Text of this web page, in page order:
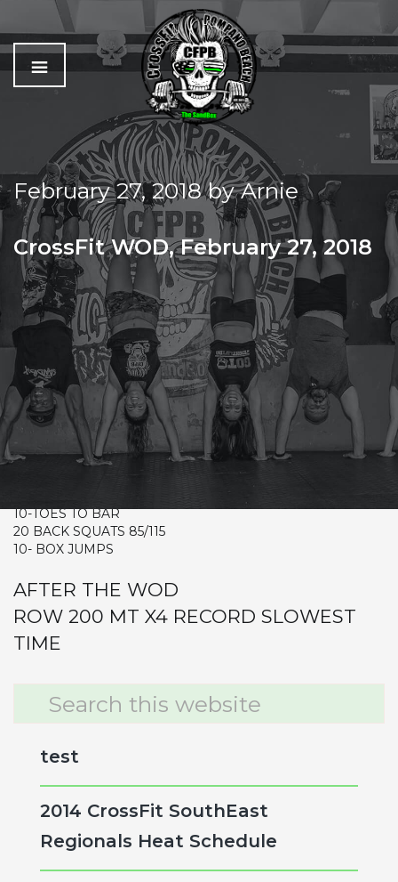
C
r
o
s
s
f
i
The
Best
Workout
In
Pompano
Beach
February 27, 2018byArnie
CrossFit WOD, February 27, 2018
TUESDAY
CrossFit Hardcore Warm-up
Metcon (Time)
10-TOES TO BAR
20 BACK SQUATS 85/115
10- BOX JUMPS
AFTER THE WOD
ROW 200 MT X4 RECORD SLOWEST
TIME
Primary
test
2014 CrossFit SouthEast
Regionals Heat Schedule